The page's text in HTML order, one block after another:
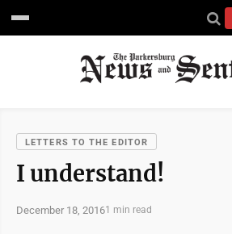
LETTERS TO THE EDITOR
I understand!
December 18, 20161 min read